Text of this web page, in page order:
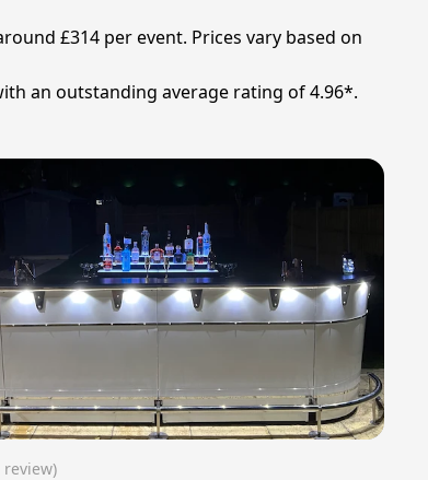
£314 per event. Prices vary based on
an outstanding average rating of 4.96*.
review)